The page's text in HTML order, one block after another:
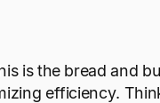
is the bread and
efficiency.